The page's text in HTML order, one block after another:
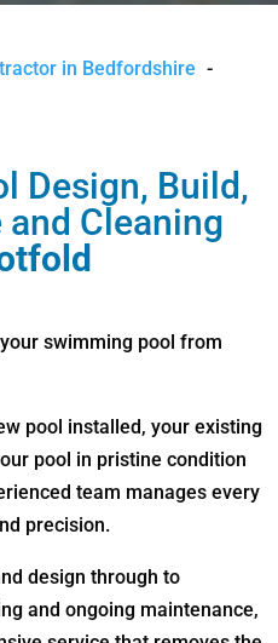
in Bedfordshire
Design, Build,
Cleaning
swimming pool from
pool installed, your existing
pool in pristine condition
team manages every
precision.
design through to
and ongoing maintenance,